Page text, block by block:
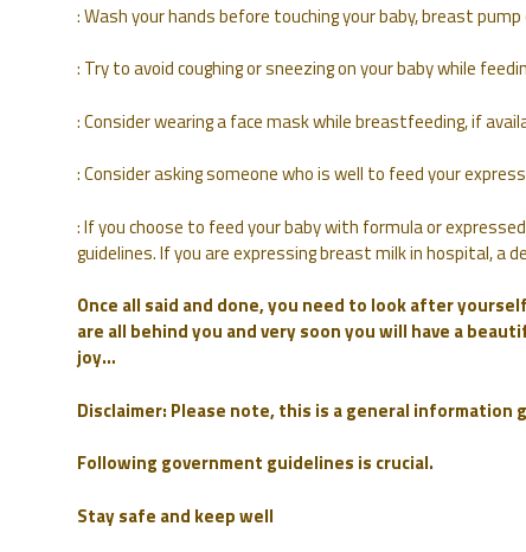
: Wash your hands before touching your baby, breast
: Try to avoid coughing or sneezing on your baby while
: Consider wearing a face mask while breastfeeding, if
: Consider asking someone who is well to feed your
: If you choose to feed your baby with formula or
guidelines. If you are expressing breast milk in hospital, a
Once all said and done, you need to look after
are all behind you and very soon you will have a
joy…
Disclaimer: Please note, this is a general
Following government guidelines is crucial.
Stay safe and keep well